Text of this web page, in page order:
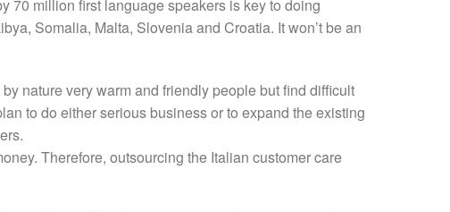
70 million first language speakers is key to doing
Somalia, Malta, Slovenia and Croatia. It won’t be an
nature very warm and friendly people but find difficult
to do either serious business or to expand the existing
Therefore, outsourcing the Italian customer care